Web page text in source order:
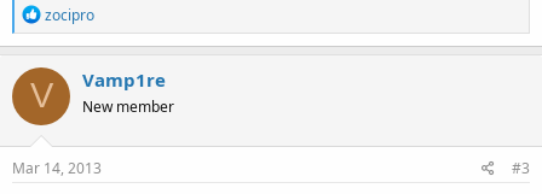
R
e
a
c
t
i
o
n
s
zocipro
V Vamp1re
New member
Mar 14, 2013 #3